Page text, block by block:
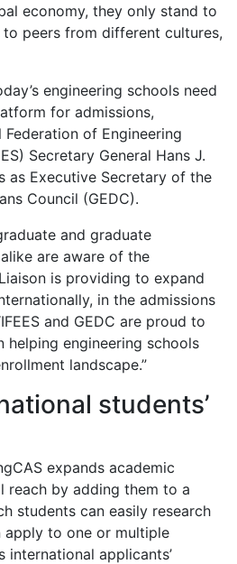
economy, they only stand to
peers from different cultures,
engineering schools need
for admissions,
of Engineering
Secretary General Hans J.
as Executive Secretary of the
Council (GEDC).
and graduate
are aware of the
is providing to expand
in the admissions
and GEDC are proud to
helping engineering schools
landscape.”
students’
expands academic
reach by adding them to a
students can easily research
apply to one or multiple
international applicants’